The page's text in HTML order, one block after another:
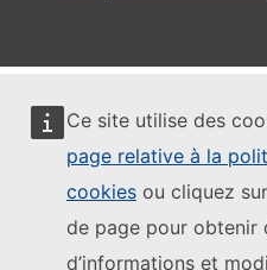
Ce site utilise des
page relative à la
cookies ou cliquez
de page pour obtenir
d’informations et